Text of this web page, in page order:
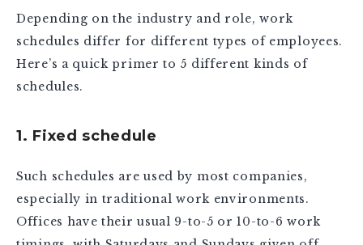
Depending on the industry and role, work
schedules differ for different types of employees.
Here’s a quick primer to 5 different kinds of
schedules.
1. Fixed schedule
Such schedules are used by most companies,
especially in traditional work environments.
Offices have their usual 9-to-5 or 10-to-6 work